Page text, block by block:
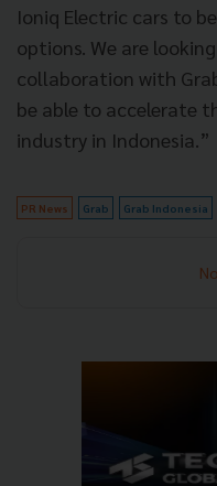
Ioniq Electric cars to
options. We are
collaboration with
be able to accelerate
industry in Indonesia.”
PR News Grab Grab Indonesia